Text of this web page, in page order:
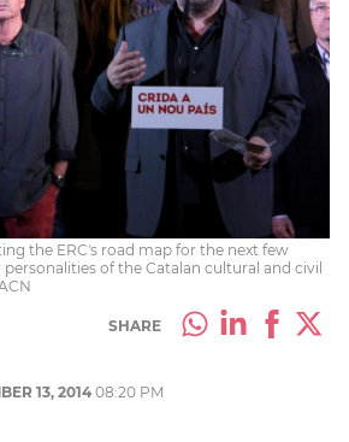
the ERC's road map for the next few
of the Catalan cultural and civil
SHARE
13, 2014 08:20 PM